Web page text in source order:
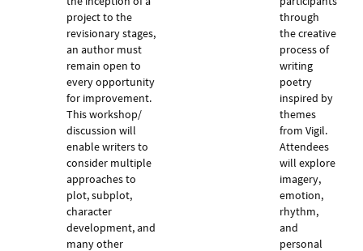
project to the
revisionary stages,
an author must
remain open to
every opportunity
for improvement.
This workshop/
discussion will
enable writers to
consider multiple
approaches to
plot, subplot,
character
development, and
many other
through
the creative
process of
writing
poetry
inspired by
themes
from Vigil.
Attendees
will explore
imagery,
emotion,
rhythm,
and
personal